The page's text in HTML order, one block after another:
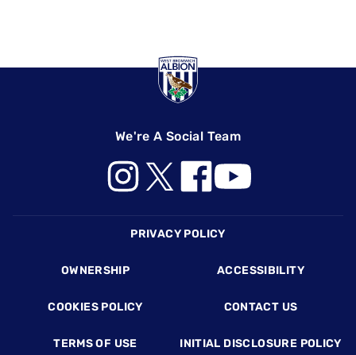
We're A Social Team
PRIVACY POLICY
OWNERSHIP ACCESSIBILITY
COOKIES POLICY CONTACT US
TERMS OF USE INITIAL DISCLOSURE POLICY